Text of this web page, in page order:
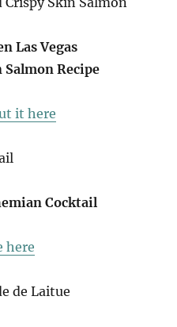
Las Vegas
Recipe
it here
Cocktail
here